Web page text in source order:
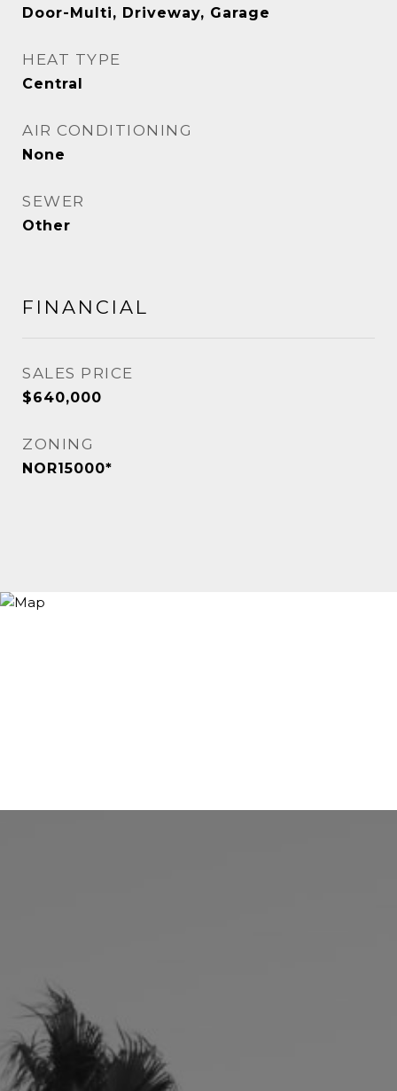
Door-Multi, Driveway, Garage
HEAT TYPE
Central
AIR CONDITIONING
None
SEWER
Other
FINANCIAL
SALES PRICE
$640,000
ZONING
NOR15000*